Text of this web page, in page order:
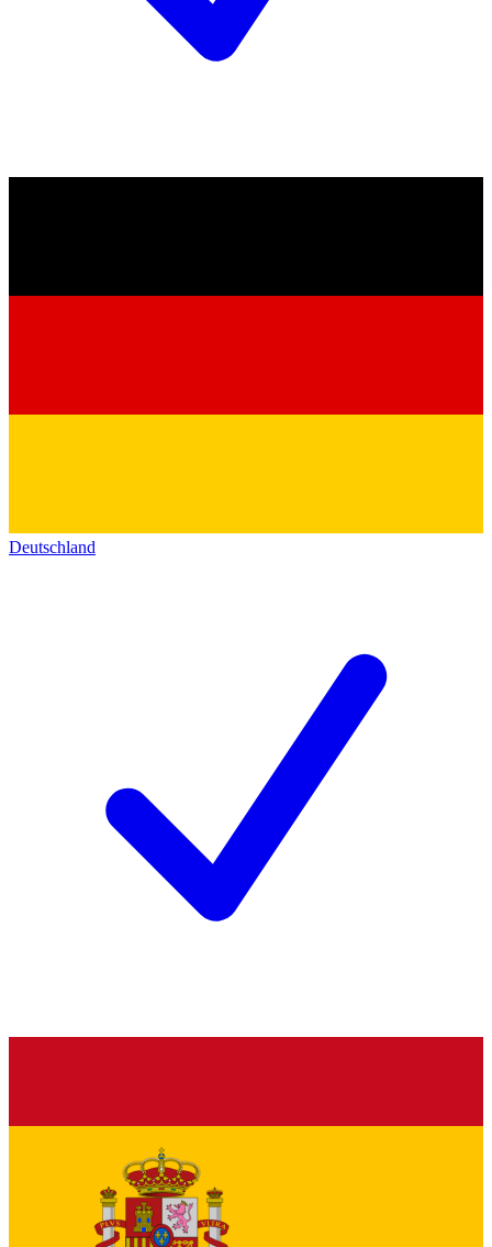
Deutschland